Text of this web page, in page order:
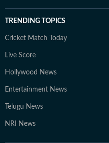
TRENDING TOPICS
Cricket Match Today
Live Score
Hollywood News
Entertainment News
Telugu News
NRI News